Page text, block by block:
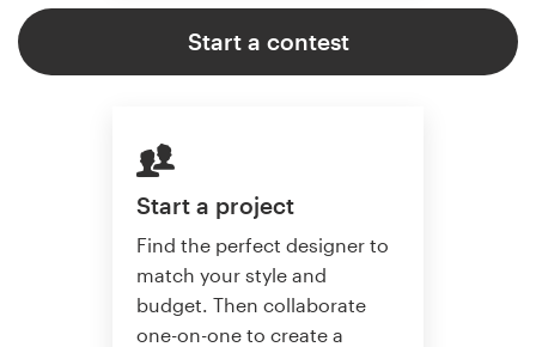
Start a contest
Start a project
Find the perfect designer to
match your style and
budget. Then collaborate
one-on-one to create a